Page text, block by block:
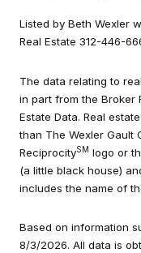
Listed by Beth Wexler
Real Estate 312-446-
The data relating to
in part from the Broker
Estate Data. Real
than The Wexler Gault
ReciprocitySM logo or
(a little black house)
includes the name of
Based on information
8/3/2026. All data is